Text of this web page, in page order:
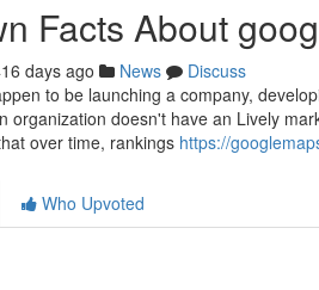
Facts About
days ago News
Discuss
to be launching a company,
organization doesn't have an Lively
over time, rankings https://
Who Upvoted